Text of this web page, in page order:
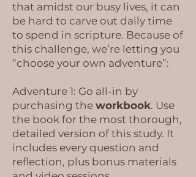
that amidst our busy lives, it can
be hard to carve out daily time
to spend in scripture. Because of
this challenge, we’re letting you
“choose your own adventure”:
Adventure 1: Go all-in by
purchasing the workbook. Use
the book for the most thorough,
detailed version of this study. It
includes every question and
reflection, plus bonus materials